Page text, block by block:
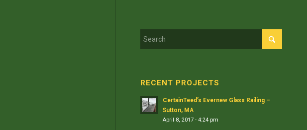
RECENT PROJECTS
CertainTeed’s Evernew Glass Railing –
Sutton, MA
April 8, 2017 - 4:24 pm